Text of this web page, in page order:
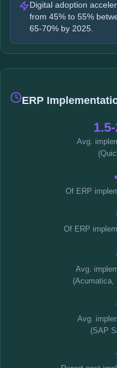
Digital adoption
from 45% to 55%
65-70% by 2025.
ERP
Avg.
Of ERP
Of ERP
Avg.
(Acumatica,
Avg.
(SAP